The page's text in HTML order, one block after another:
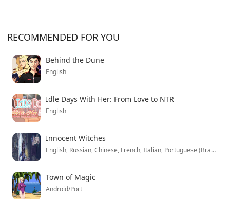
RECOMMENDED FOR YOU
Behind the Dune
English
Idle Days With Her: From Love to NTR
English
Innocent Witches
English, Russian, Chinese, French, Italian, Portuguese (Brazil), Spanish, German, Polish, Korean
Town of Magic
Android/Port